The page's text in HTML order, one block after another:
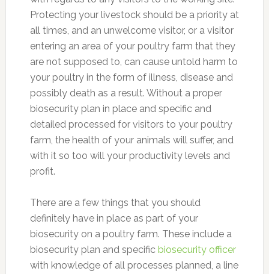
Protecting your livestock should be a priority at
all times, and an unwelcome visitor, or a visitor
entering an area of your poultry farm that they
are not supposed to, can cause untold harm to
your poultry in the form of illness, disease and
possibly death as a result. Without a proper
biosecurity plan in place and specific and
detailed processed for visitors to your poultry
farm, the health of your animals will suffer, and
with it so too will your productivity levels and
profit.
There are a few things that you should
definitely have in place as part of your
biosecurity on a poultry farm. These include a
biosecurity plan and specific biosecurity officer
with knowledge of all processes planned, a line